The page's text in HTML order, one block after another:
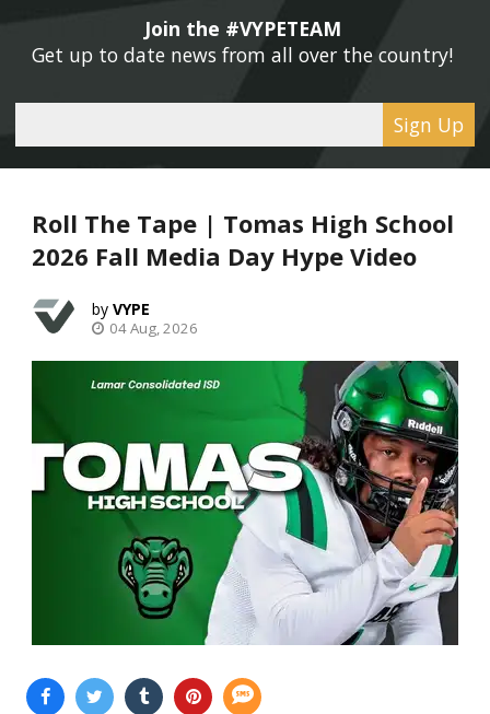
Join the #VYPETEAM
Get up to date news from all over the country!
Sign Up
Roll The Tape | Tomas High School
2026 Fall Media Day Hype Video
VYPE
04 Aug, 2026